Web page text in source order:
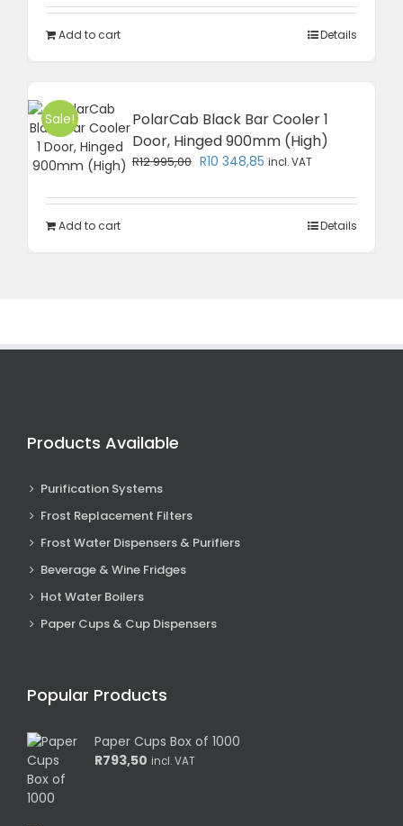
was:
is:
Add to cart Details
Sale!
PolarCab Black Bar Cooler 1
Door, Hinged 900mm (High)
R12 995,00 Original
was:
R10 348,85Current
is:
348,85.
incl. VAT
Add to cart Details
Products Available
Purification Systems
Frost Replacement Filters
Frost Water Dispensers & Purifiers
Beverage & Wine Fridges
Hot Water Boilers
Paper Cups & Cup Dispensers
Popular Products
Paper Cups Box of 1000
R793,50 incl. VAT